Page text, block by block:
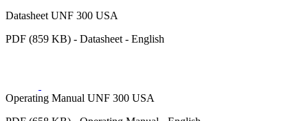
Datasheet UNF 300 USA
PDF (859 KB) - Datasheet - English
Operating Manual UNF 300 USA